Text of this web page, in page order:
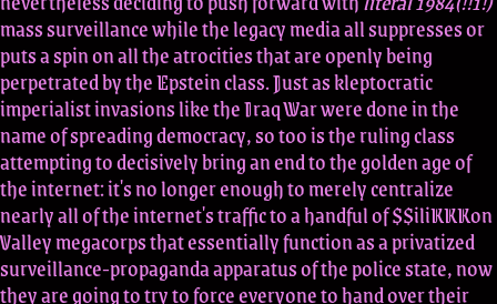
mass surveillance while the legacy media all suppresses or
puts a spin on all the atrocities that are openly being
perpetrated by the Epstein class. Just as kleptocratic
imperialist invasions like the Iraq War were done in the
name of spreading democracy, so too is the ruling class
attempting to decisively bring an end to the golden age of
the internet: it's no longer enough to merely centralize
nearly all of the internet's traffic to a handful of $$iliKKKon
Valley megacorps that essentially function as a privatized
surveillance-propaganda apparatus of the police state, now
they are going to try to force everyone to hand over their